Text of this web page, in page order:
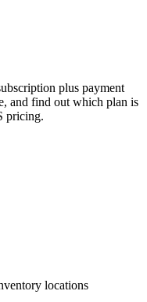
plus payment
and find out which plan is
pricing.
locations